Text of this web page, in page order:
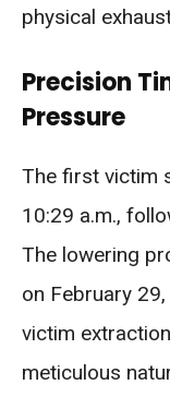
physical
Precision
Pressure
The first victim
10:29 a.m.,
The lowering
on February
victim
meticulous